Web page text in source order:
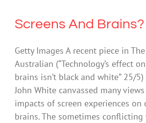
Screens And Brains?
Getty Images A recent piece in The
Australian (“Technology’s effect
brains isn’t black and white” 25/
John White canvassed many
impacts of screen experiences on
brains. The sometimes conflicting